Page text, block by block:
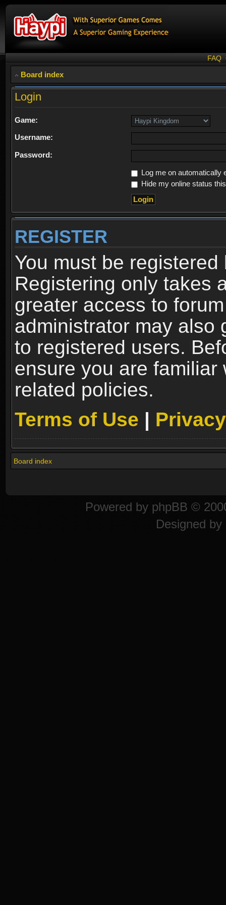
FAQ
Board index
Login
Game:
Username:
Password:
Log me on automatically
Hide my online status
REGISTER
You must be
Registering only takes
greater access to
administrator may also
to registered users.
ensure you are familiar
related policies.
Terms of Use |
Board index
Powered by phpBB ©
Designed by